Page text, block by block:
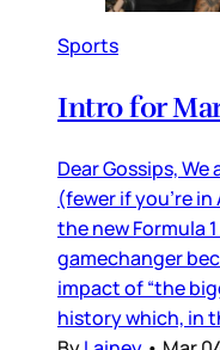
Sports
Intro for
Dear Gossips,
(fewer if you’re
the new Formula
gamechanger
impact of “the
history which, in